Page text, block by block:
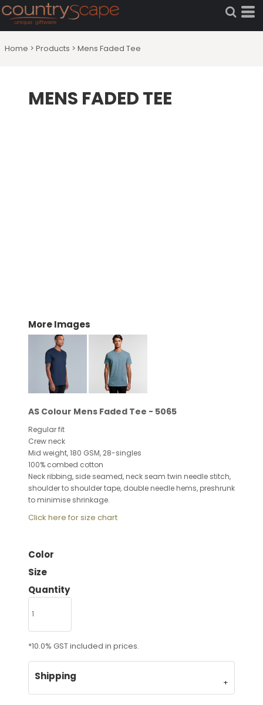
Home > Products > Mens Faded Tee
MENS FADED TEE
More Images
AS Colour Mens Faded Tee - 5065
Regular fit
Crew neck
Mid weight, 180 GSM, 28-singles
100% combed cotton
Neck ribbing, side seamed, neck seam twin needle stitch,
shoulder to shoulder tape, double needle hems, preshrunk
to minimise shrinkage.
Click here for size chart
Color
Size
Quantity
*10.0% GST included in prices.
Shipping